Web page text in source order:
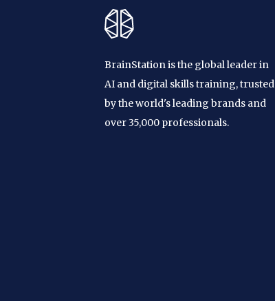
BrainStation is the global leader in
AI and digital skills training, trusted
by the world's leading brands and
over 35,000 professionals.